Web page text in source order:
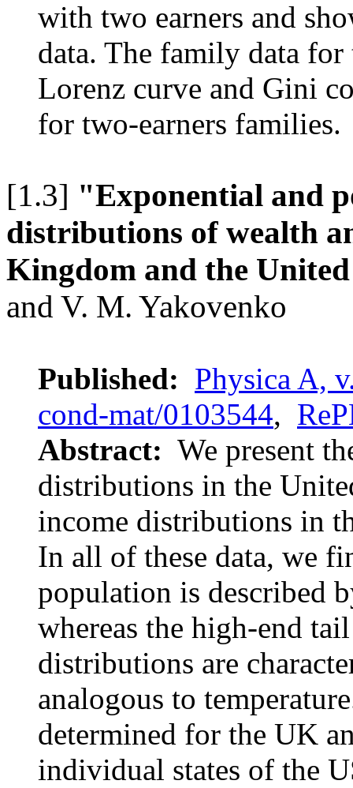
with two earners and
data. The family data
Lorenz curve and Gini
for two-earners families.
[1.3] "Exponential and
distributions of wealth
Kingdom and the
and V. M. Yakovenko
Published: Physica A,
cond-mat/0103544,
Abstract: We present
distributions in the
income distributions in
In all of these data, we
population is described
whereas the high-end
distributions are
analogous to
determined for the UK
individual states of the